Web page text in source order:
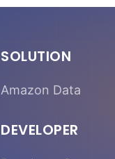
SOLUTION
Amazon Data
DEVELOPER